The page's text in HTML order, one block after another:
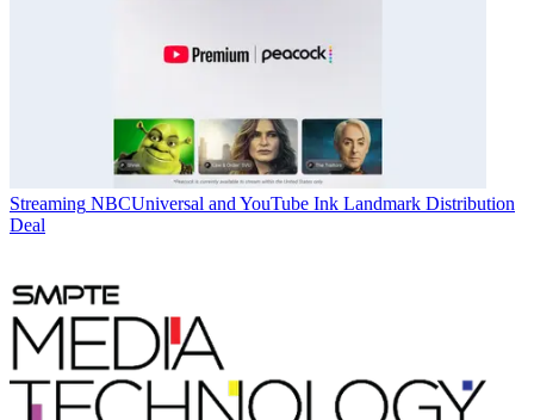
Streaming NBCUniversal and YouTube Ink Landmark Distribution
Deal